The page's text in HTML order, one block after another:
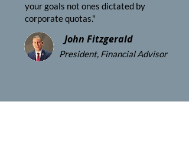
your goals not ones dictated by
corporate quotas."
John Fitzgerald
President, Financial Advisor